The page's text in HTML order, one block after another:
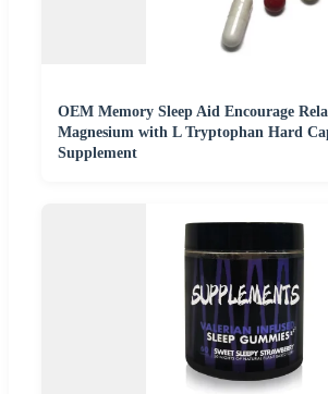
OEM Memory Sleep Aid Encourage
Magnesium with L Tryptophan Hard
Supplement